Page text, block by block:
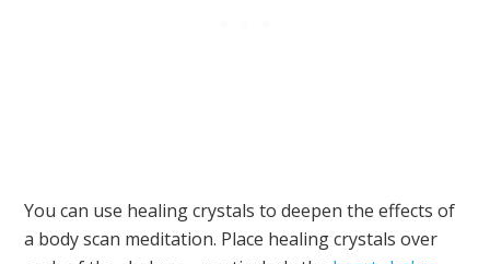
You can use healing crystals to deepen the effects of
a body scan meditation. Place healing crystals over